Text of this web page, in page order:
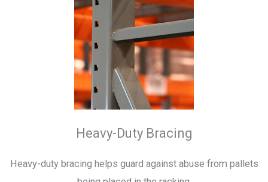
Heavy-Duty Bracing
Heavy-duty bracing helps guard against abuse from pallets